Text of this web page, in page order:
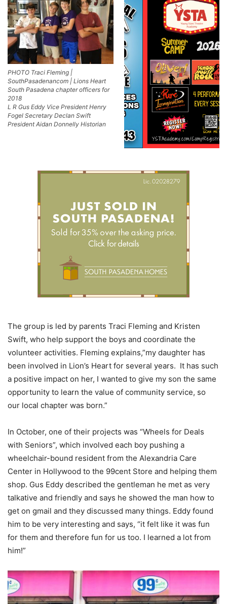
PHOTO Traci Fleming |
SouthPasadenancom | Lions Heart
South Pasadena chapter officers for
2018
L R Gus Eddy Vice President Henry
Fogel Secretary Declan Swift
President Aidan Donnelly Historian
The group is led by parents Traci Fleming and Kristen
Swift, who help support the boys and coordinate the
volunteer activities. Fleming explains,”my daughter has
been involved in Lion’s Heart for several years. It has such
a positive impact on her, I wanted to give my son the same
opportunity to learn the value of community service, so
our local chapter was born.”
In October, one of their projects was “Wheels for Deals
with Seniors”, which involved each boy pushing a
wheelchair-bound resident from the Alexandria Care
Center in Hollywood to the 99cent Store and helping them
shop. Gus Eddy described the gentleman he met as very
talkative and friendly and says he showed the man how to
get on gmail and they discussed many things. Eddy found
him to be very interesting and says, “it felt like it was fun
for them and therefore fun for us too. I learned a lot from
him!”